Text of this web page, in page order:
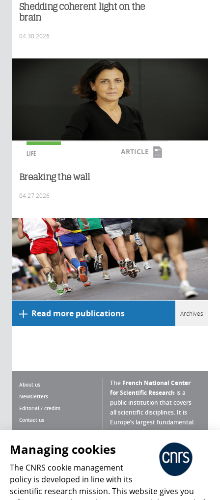
Shedding coherent light on the
brain
04.30.2026
LIFE ARTICLE
Breaking the wall
04.27.2026
Read more publications Archives
About us
Newsletters
Editorial / credits
Contact us
Terms of use
Personal data
Magazine archives
The French National Center
for Scientific Research is a
public institution that covers
all scientific disciplines. It is
Europe’s largest fundamental
scientific agency.
What is the CNRS ?
Press Room
Follow us Share
Managing cookies
The CNRS cookie management
policy is developed in line with its
scientific research mission. This website gives you